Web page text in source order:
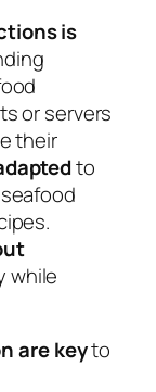
is
or servers
their
to
while
are keyto